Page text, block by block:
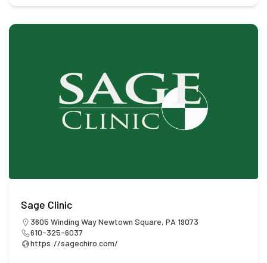
Sage Clinic
3605 Winding Way Newtown Square, PA 19073
610-325-6037
https://sagechiro.com/